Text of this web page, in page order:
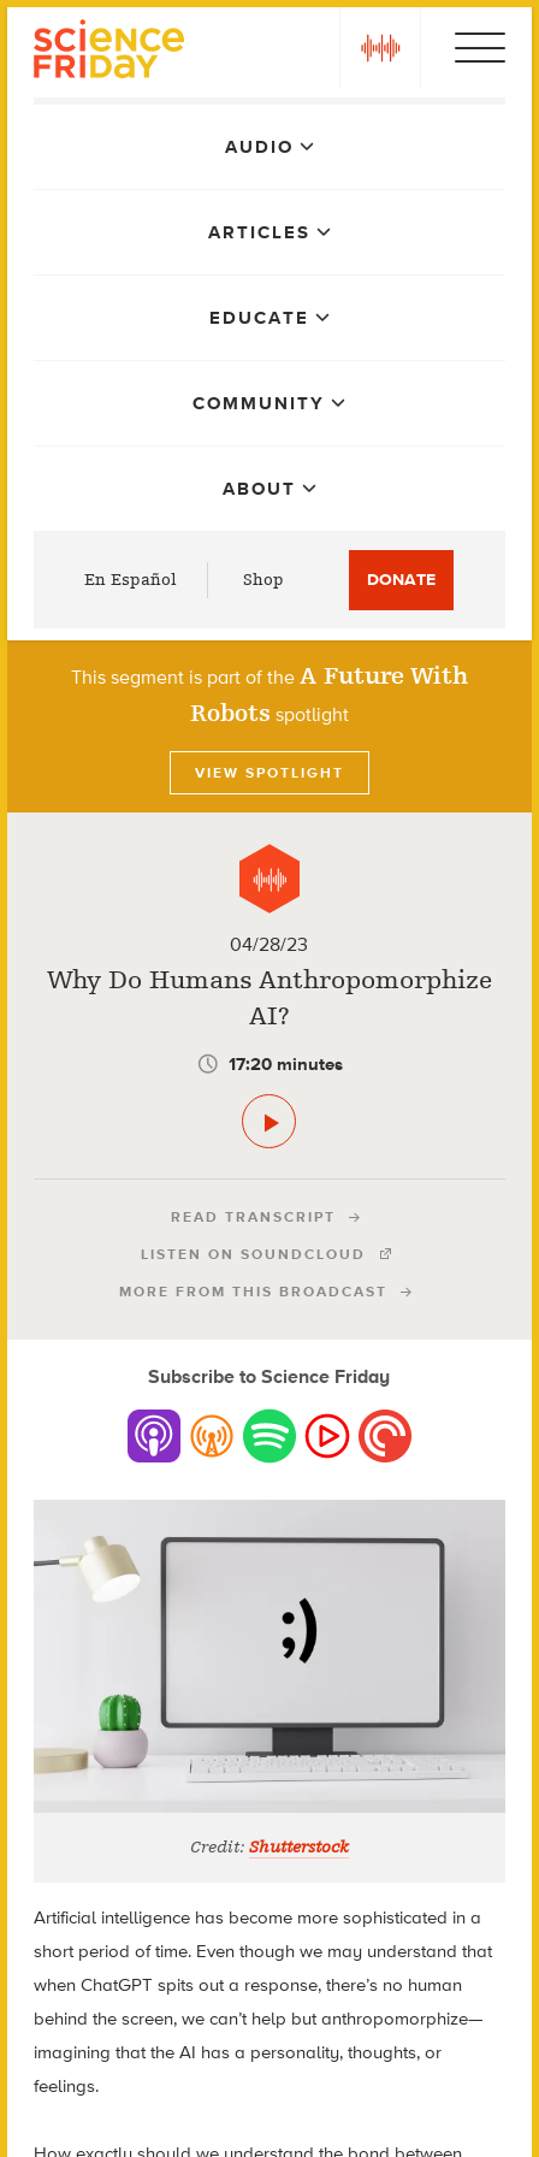
AUDIO
ARTICLES
EDUCATE
COMMUNITY
ABOUT
En Español Shop DONATE
This segment is part of the A Future With
Robots spotlight
VIEW SPOTLIGHT
04/28/23
Why Do Humans Anthropomorphize
AI?
17:20 minutes
READ TRANSCRIPT
LISTEN ON SOUNDCLOUD
MORE FROM THIS BROADCAST
Subscribe to Science Friday
Credit: Shutterstock
Artificial intelligence has become more sophisticated in a
short period of time. Even though we may understand that
when ChatGPT spits out a response, there’s no human
behind the screen, we can’t help but anthropomorphize—
imagining that the AI has a personality, thoughts, or
feelings.